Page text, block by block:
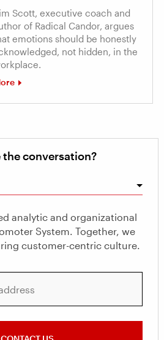
Scott, executive coach and
of Radical Candor, argues
emotions should be honestly
not hidden, in the
conversation?
analytic and organizational
System. Together, we
customer-centric culture.